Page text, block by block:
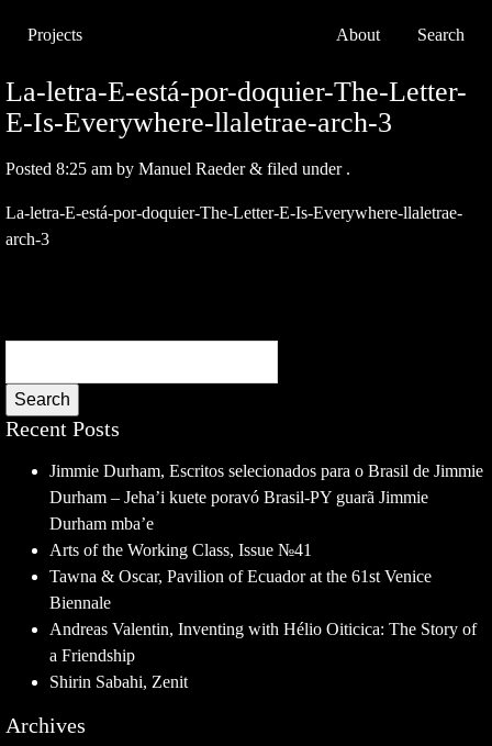
Projects About Search
La-letra-E-está-por-doquier-The-Letter-
E-Is-Everywhere-llaletrae-arch-3
Posted 8:25 am by Manuel Raeder & filed under .
La-letra-E-está-por-doquier-The-Letter-E-Is-Everywhere-llaletrae-
arch-3
Search
Recent Posts
Jimmie Durham, Escritos selecionados para o Brasil de Jimmie
Durham – Jeha’i kuete poravó Brasil-PY guarã Jimmie
Durham mba’e
Arts of the Working Class, Issue №41
Tawna & Oscar, Pavilion of Ecuador at the 61st Venice
Biennale
Andreas Valentin, Inventing with Hélio Oiticica: The Story of
a Friendship
Shirin Sabahi, Zenit
Archives